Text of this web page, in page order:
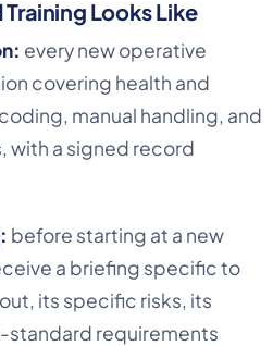
Looks Like
every new operative
covering health and
manual handling, and
with a signed record
before starting at a new
a briefing specific to
its specific risks, its
standard requirements